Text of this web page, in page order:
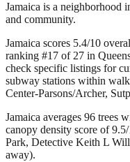
Jamaica is a neighborhood
and community.
Jamaica scores 5.4/10
ranking #17 of 27 in
check specific listings for
subway stations within
Center-Parsons/Archer,
Jamaica averages 96 trees
canopy density score of
Park, Detective Keith L
away).